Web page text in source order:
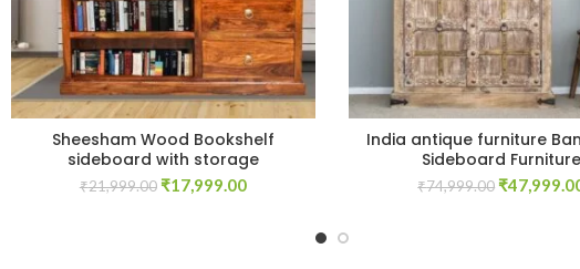
Sheesham Wood Bookshelf
sideboard with storage
₹21,999.00 Original
₹17,999.00Current
₹17,999.00.
India antique furniture
Sideboard Furniture
₹74,999.00 Original
₹